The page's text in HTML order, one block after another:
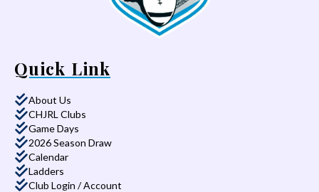
Quick Link
About Us
CHJRL Clubs
Game Days
2026 Season Draw
Calendar
Ladders
Club Login / Account